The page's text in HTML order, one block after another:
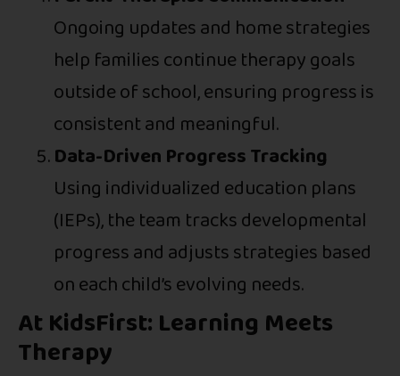
Ongoing updates and home strategies
help families continue therapy goals
outside of school, ensuring progress is
consistent and meaningful.
Data-Driven Progress Tracking
Using individualized education plans
(IEPs), the team tracks developmental
progress and adjusts strategies based
on each child’s evolving needs.
At KidsFirst: Learning Meets
Therapy